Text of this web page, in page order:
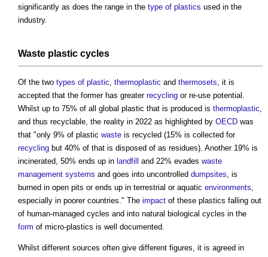
significantly as does the range in the type of plastics used in the
industry.
Waste plastic cycles
Of the two types of plastic, thermoplastic and thermosets, it is
accepted that the former has greater recycling or re-use potential.
Whilst up to 75% of all global plastic that is produced is thermoplastic,
and thus recyclable, the reality in 2022 as highlighted by OECD was
that "only 9% of plastic waste is recycled (15% is collected for
recycling but 40% of that is disposed of as residues). Another 19% is
incinerated, 50% ends up in landfill and 22% evades waste
management systems and goes into uncontrolled dumpsites, is
burned in open pits or ends up in terrestrial or aquatic environments,
especially in poorer countries." The impact of these plastics falling out
of human-managed cycles and into natural biological cycles in the
form of micro-plastics is well documented.
Whilst different sources often give different figures, it is agreed in